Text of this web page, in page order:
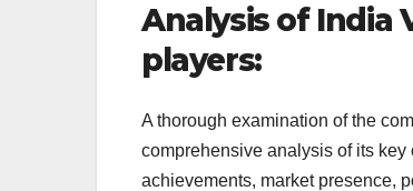
Analysis of India
players:
A thorough examination of the
comprehensive analysis of its key
achievements, market presence,